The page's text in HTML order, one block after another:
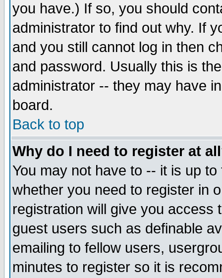
you have.) If so, you should
administrator to find out why. If
and you still cannot log in then
and password. Usually this is
administrator -- they may have
board.
Back to top
Why do I need to register at
You may not have to -- it is up
whether you need to register in
registration will give you access
guest users such as definable
emailing to fellow users,
minutes to register so it is